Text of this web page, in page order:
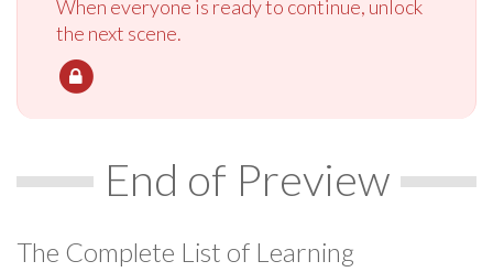
When everyone is ready to continue, unlock
the next scene.
End of Preview
The Complete List of Learning